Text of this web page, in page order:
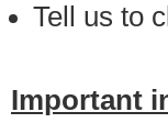
Tell us to
Important